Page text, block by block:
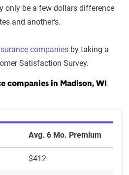
only be a few dollars difference
and another's.
companies by taking a
Satisfaction Survey.
companies in Madison, WI
Avg. 6 Mo. Premium
$412